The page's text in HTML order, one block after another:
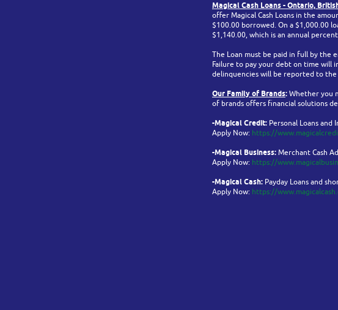
Magical Cash Loans - Ontario,
offer Magical Cash Loans in the
$100.00 borrowed. On a $1,000.00
$1,140.00, which is an annual
The Loan must be paid in full by the
Failure to pay your debt on time will
delinquencies will be reported to the
Our Family of Brands: Whether you
of brands offers financial solutions
-Magical Credit: Personal Loans and
Apply Now: https://
-Magical Business: Merchant Cash
Apply Now: https://
-Magical Cash: Payday Loans and
Apply Now: https://